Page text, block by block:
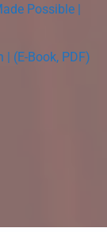
Possible |
(E-Book, PDF)